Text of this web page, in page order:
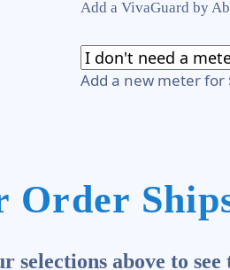
Add a VivaGuard by
Add a new meter for
Order
selections above to